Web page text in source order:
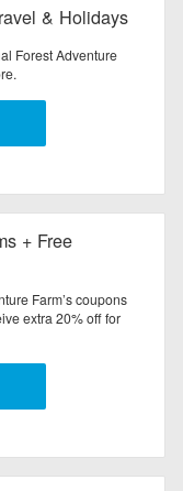
& Holidays
Forest Adventure
+ Free
Farm’s coupons
extra 20% off for